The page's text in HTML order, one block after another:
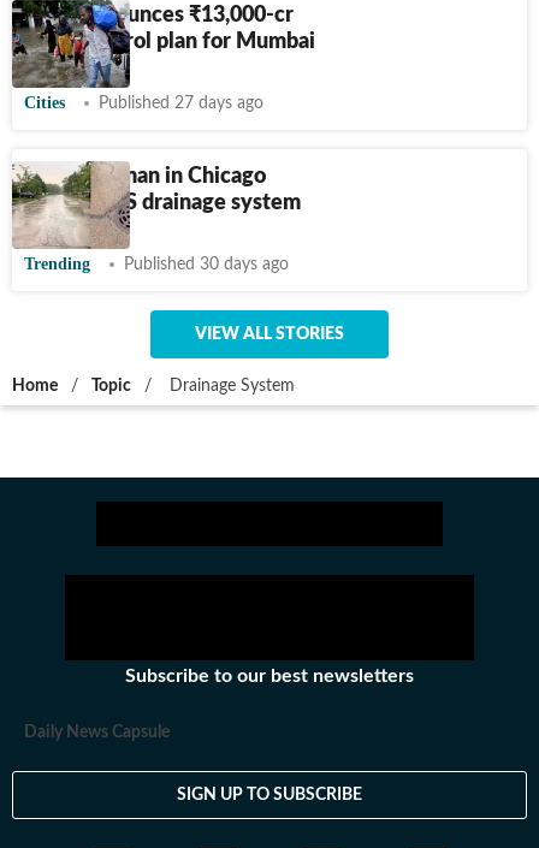
State announces ₹13,000-cr
flood-control plan for Mumbai
Cities Published 27 days ago
Indian woman in Chicago
explains US drainage system
Trending Published 30 days ago
VIEW ALL STORIES
Home / Topic / Drainage System
Subscribe to our best newsletters
Daily News Capsule
SIGN UP TO SUBSCRIBE